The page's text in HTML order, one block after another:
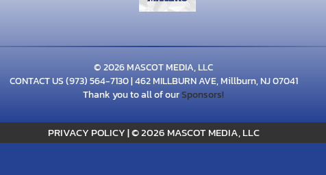
© 2026 MASCOT MEDIA, LLC
CONTACT US(973) 564-7130| 462 MILLBURN AVE, Millburn, NJ 07041
Thank you to all of ourSponsors!
PRIVACY POLICY|© 2026 MASCOT MEDIA, LLC